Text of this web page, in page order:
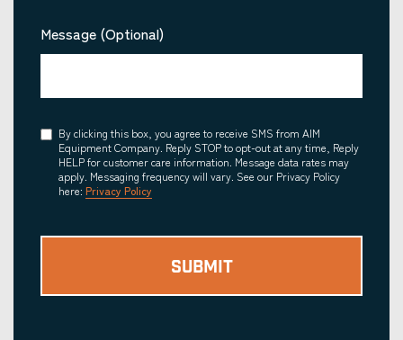
Message (Optional)
Consent
By clicking this box, you agree to receive SMS from AIM
Equipment Company. Reply STOP to opt-out at any time, Reply
HELP for customer care information. Message data rates may
apply. Messaging frequency will vary. See our Privacy Policy
here: Privacy Policy